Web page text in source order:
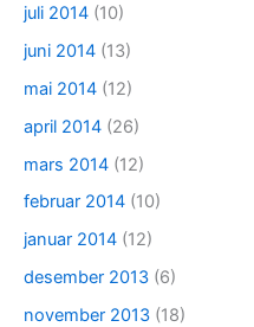
juli 2014 (10)
juni 2014 (13)
mai 2014 (12)
april 2014 (26)
mars 2014 (12)
februar 2014 (10)
januar 2014 (12)
desember 2013 (6)
november 2013 (18)